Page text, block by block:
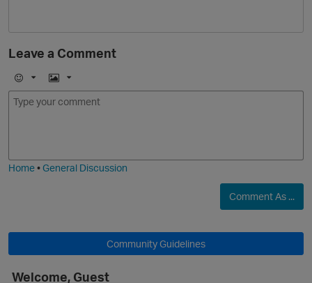
Leave a Comment
E
m
I
m
Home•General Discussion
Comment As ...
Community Guidelines
Welcome, Guest